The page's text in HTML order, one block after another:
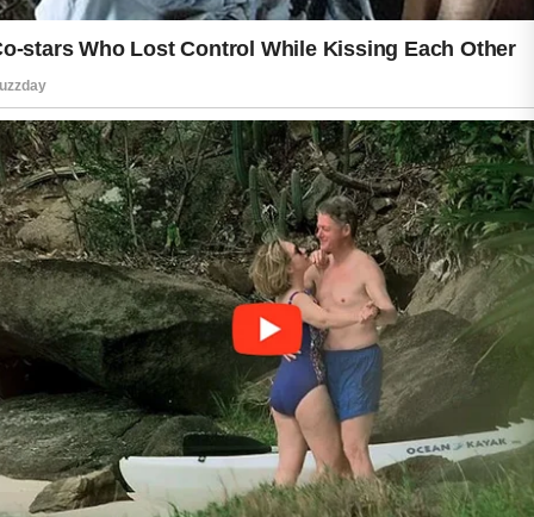
and friends can help you feel
refreshed. When you feel calm and
balanced, it often shows in your
expression and overall presence.
It is also helpful to choose skincare
products that match your skin type and
to introduce new products gradually.
Paying attention to how your skin
responds can help you build a routine
that is comfortable and effective.
Patience is important because healthy-